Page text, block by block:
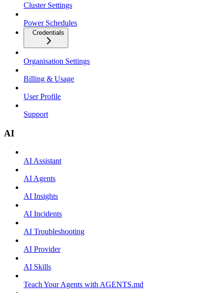
Cluster Settings
Power Schedules
Credentials
Organisation Settings
Billing & Usage
User Profile
Support
AI
AI Assistant
AI Agents
AI Insights
AI Incidents
AI Troubleshooting
AI Provider
AI Skills
Teach Your Agents with AGENTS.md